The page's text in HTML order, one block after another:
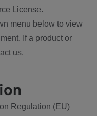
License.
menu below to view
If a product or
us.
Regulation (EU)